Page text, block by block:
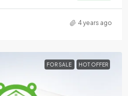
4 years ago
FOR SALE HOT OFFER